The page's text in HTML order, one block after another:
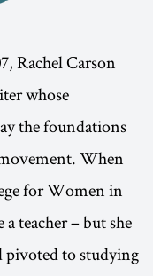
Rachel Carson
whose
the foundations
When
for Women in
teacher – but she
pivoted to studying